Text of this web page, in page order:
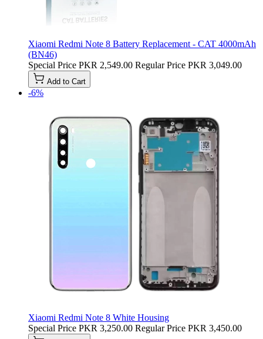
Xiaomi Redmi Note 8 Battery Replacement - CAT 4000mAh
(BN46)
Special Price PKR 2,549.00 Regular Price PKR 3,049.00
Add to Cart
-6%
Xiaomi Redmi Note 8 White Housing
Special Price PKR 3,250.00 Regular Price PKR 3,450.00